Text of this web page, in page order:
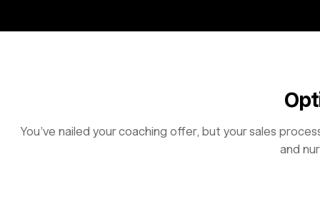
You’ve nailed your coaching offer, but your sales
and